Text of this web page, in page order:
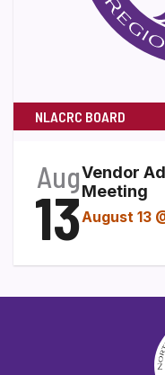
NLACRC BOARD
Aug
13
Vendor
Meeting
August 13